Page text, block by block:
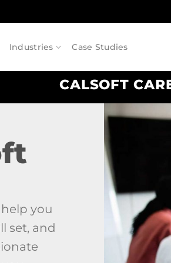
Industries Case Studies
CALSOFT
you
set, and